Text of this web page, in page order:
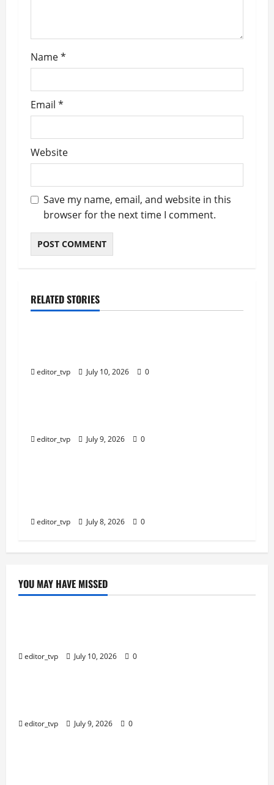
Name*
Email *
Website
Save my name, email, and website in this
browser for the next time I comment.
RELATED STORIES
Education
editor_tvp July 10, 2026 0
Education
editor_tvp July 9, 2026 0
Education
editor_tvp July 8, 2026 0
YOU MAY HAVE MISSED
Education
editor_tvp July 10, 2026 0
Education
editor_tvp July 9, 2026 0
Education